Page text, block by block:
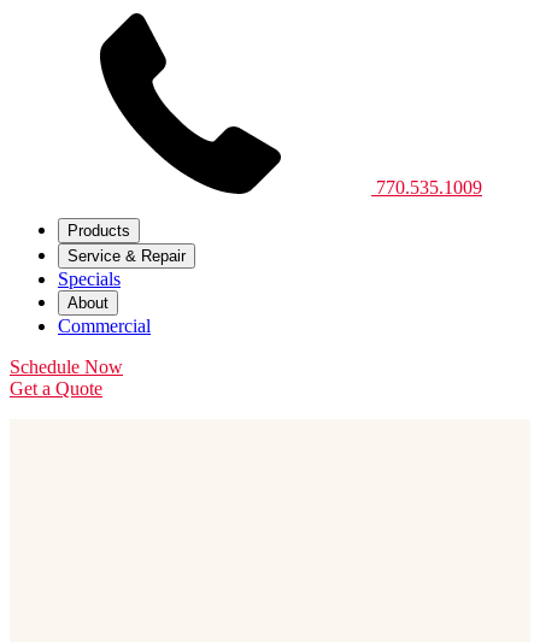
770.535.1009
Products
Service & Repair
Specials
About
Commercial
Schedule Now
Get a Quote